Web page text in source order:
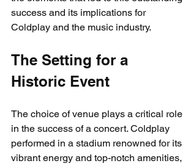
success and its implications for
Coldplay and the music industry.
The Setting for a
Historic Event
The choice of venue plays a critical role
in the success of a concert. Coldplay
performed in a stadium renowned for its
vibrant energy and top-notch amenities,